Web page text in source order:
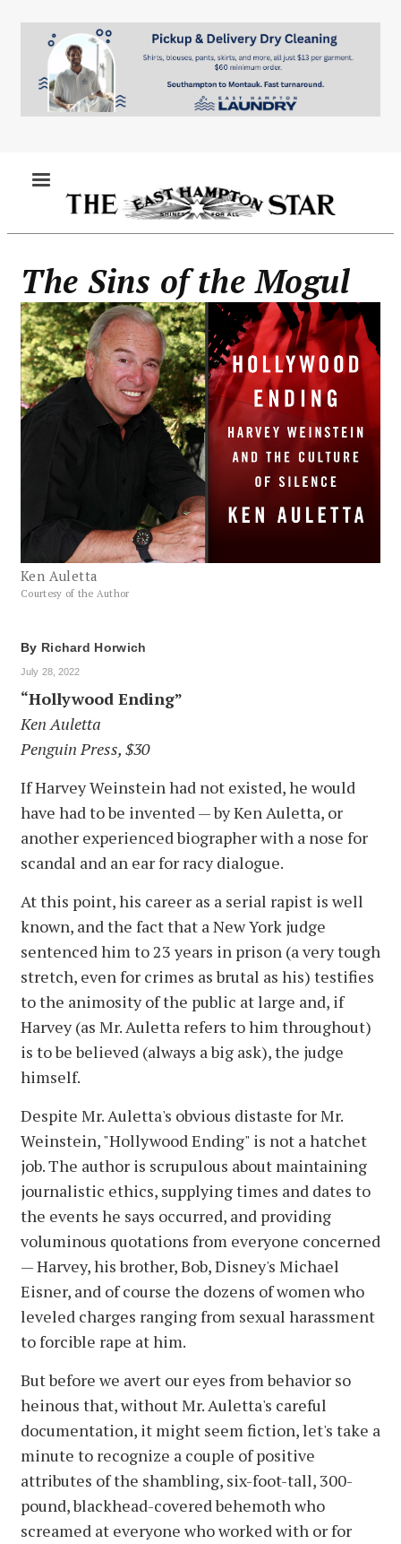
content
The Sins of the Mogul
Ken Auletta
Courtesy of the Author
By Richard Horwich
July 28, 2022
“Hollywood Ending”
Ken Auletta
Penguin Press, $30
If Harvey Weinstein had not existed, he would
have had to be invented — by Ken Auletta, or
another experienced biographer with a nose for
scandal and an ear for racy dialogue.
At this point, his career as a serial rapist is well
known, and the fact that a New York judge
sentenced him to 23 years in prison (a very tough
stretch, even for crimes as brutal as his) testifies
to the animosity of the public at large and, if
Harvey (as Mr. Auletta refers to him throughout)
is to be believed (always a big ask), the judge
himself.
Despite Mr. Auletta's obvious distaste for Mr.
Weinstein, "Hollywood Ending" is not a hatchet
job. The author is scrupulous about maintaining
journalistic ethics, supplying times and dates to
the events he says occurred, and providing
voluminous quotations from everyone concerned
— Harvey, his brother, Bob, Disney's Michael
Eisner, and of course the dozens of women who
leveled charges ranging from sexual harassment
to forcible rape at him.
But before we avert our eyes from behavior so
heinous that, without Mr. Auletta's careful
documentation, it might seem fiction, let's take a
minute to recognize a couple of positive
attributes of the shambling, six-foot-tall, 300-
pound, blackhead-covered behemoth who
screamed at everyone who worked with or for